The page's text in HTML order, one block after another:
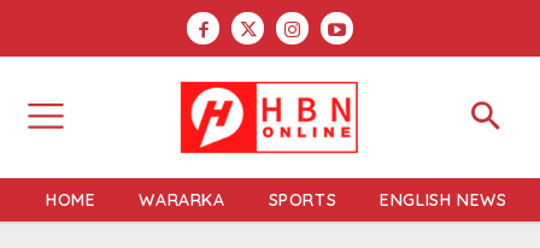
HOME WARARKA SPORTS ENGLISH NEWS